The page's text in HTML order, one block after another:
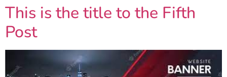
This is the title to the Fifth
Post